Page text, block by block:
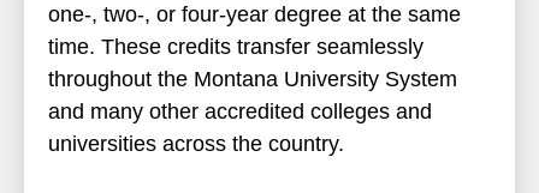
one-, two-, or four-year degree at the same
time. These credits transfer seamlessly
throughout the Montana University System
and many other accredited colleges and
universities across the country.